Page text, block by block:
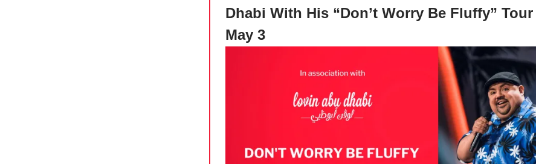
Dhabi With His “Don’t Worry Be Fluffy” Tour
May 3